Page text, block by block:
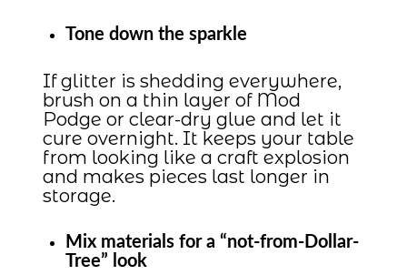
Tone down the sparkle
If glitter is shedding everywhere,
brush on a thin layer of Mod
Podge or clear-dry glue and let it
cure overnight. It keeps your table
from looking like a craft explosion
and makes pieces last longer in
storage.
Mix materials for a “not-from-Dollar-
Tree” look